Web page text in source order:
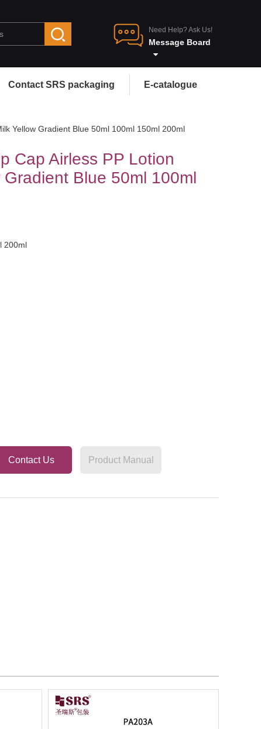
Need Help? Ask Us!
Message Board
Contact SRS packaging E-catalogue
Yellow Gradient Blue 50ml 100ml 150ml 200ml
Cap Airless PP Lotion
Blue 50ml 100ml
200ml
Contact Us Product Manual